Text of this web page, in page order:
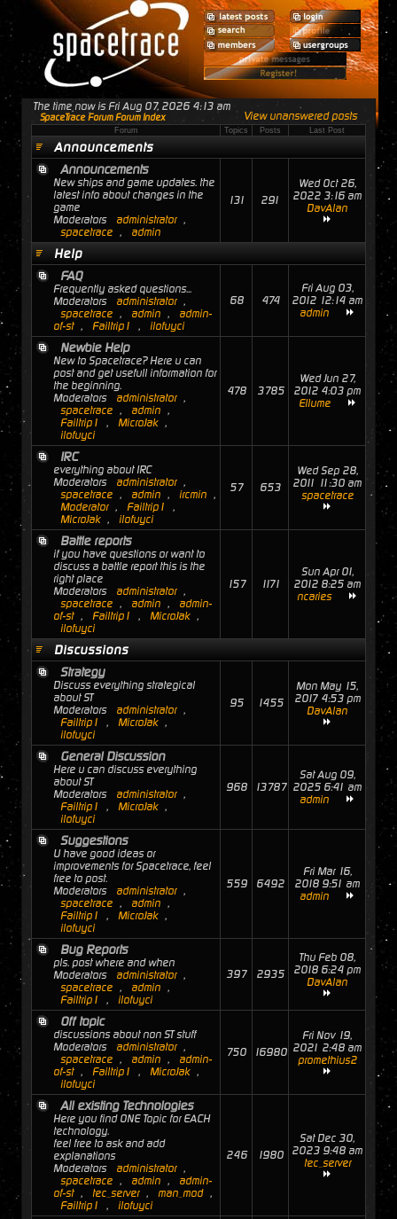
The time now is Fri Aug 07, 2026 4:13 am
SpaceTrace Forum Forum Index View unanswered posts
Forum Topics Posts Last Post
Announcements
Announcements
New ships and game updates. the
latest info about changes in the
game
Moderators
administrator ,
spacetrace , admin
131 291
Wed Oct 26,
2022 3:16 am
DavAlan
Help
FAQ
Frequently asked questions...
Moderators
administrator ,
spacetrace , admin ,
admin-
of-st , Failtrip1 , ilofuyci
68 474
Fri Aug 03,
2012 12:14 am
admin
Newbie Help
New to Spacetrace? Here u can
post and get usefull information for
the beginning.
Moderators
administrator ,
spacetrace , admin ,
Failtrip1
, MicroJak ,
ilofuyci
478 3785
Wed Jun 27,
2012 4:03 pm
Ellume
IRC
everything about IRC
Moderators
administrator ,
spacetrace , admin , ircmin ,
Moderator , Failtrip1
,
MicroJak , ilofuyci
57 653
Wed Sep 28,
2011 11:30 am
spacetrace
Battle reports
if you have questions or want to
discuss a battle report this is the
right place
Moderators
administrator ,
spacetrace , admin ,
admin-
of-st , Failtrip1 , MicroJak ,
ilofuyci
157 1171
Sun Apr 01,
2012 8:25 am
ncaries
Discussions
Strategy
Discuss everything strategical
about ST
Moderators
administrator ,
Failtrip1
, MicroJak ,
ilofuyci
95 1455
Mon May 15,
2017 4:53 pm
DavAlan
General Discussion
Here u can discuss everything
about ST
Moderators
administrator ,
Failtrip1
, MicroJak ,
ilofuyci
968 13787
Sat Aug 09,
2025 6:41 am
admin
Suggestions
U have good ideas or
improvements for Spacetrace, feel
free to post.
Moderators
administrator ,
spacetrace , admin ,
Failtrip1
, MicroJak ,
ilofuyci
559 6492
Fri Mar 16,
2018 9:51 am
admin
Bug Reports
pls. post where and when
Moderators
administrator ,
spacetrace , admin ,
Failtrip1
, ilofuyci
397 2935
Thu Feb 08,
2018 6:24 pm
DavAlan
Off topic
discussions about non ST stuff
Moderators
administrator ,
spacetrace , admin ,
admin-
of-st , Failtrip1 , MicroJak ,
ilofuyci
750 16980
Fri Nov 19,
2021 2:48 am
promethius2
All existing Technologies
Here you find ONE Topic for EACH
technology.
feel free to ask and add
explanations
Moderators
administrator ,
spacetrace , admin ,
admin-
of-st , tec_server , man_mod ,
Failtrip1
, ilofuyci
246 1980
Sat Dec 30,
2023 9:48 am
tec_server